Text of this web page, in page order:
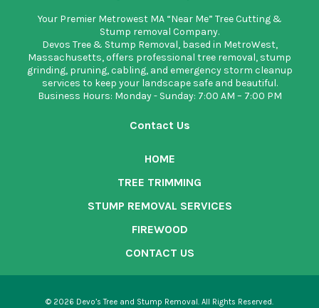
Your Premier Metrowest MA “Near Me” Tree Cutting &
Stump removal Company.
Devos Tree & Stump Removal, based in MetroWest,
Massachusetts, offers professional tree removal, stump
grinding, pruning, cabling, and emergency storm cleanup
services to keep your landscape safe and beautiful.
Business Hours: Monday - Sunday: 7:00 AM – 7:00 PM
Contact Us
HOME
TREE TRIMMING
STUMP REMOVAL SERVICES
FIREWOOD
CONTACT US
© 2026 Devo’s Tree and Stump Removal. All Rights Reserved.